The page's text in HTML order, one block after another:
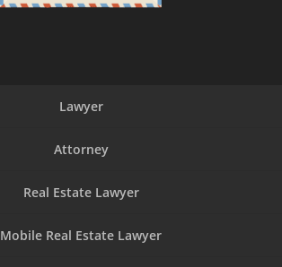
Lawyer
Attorney
Real Estate Lawyer
Mobile Real Estate Lawyer